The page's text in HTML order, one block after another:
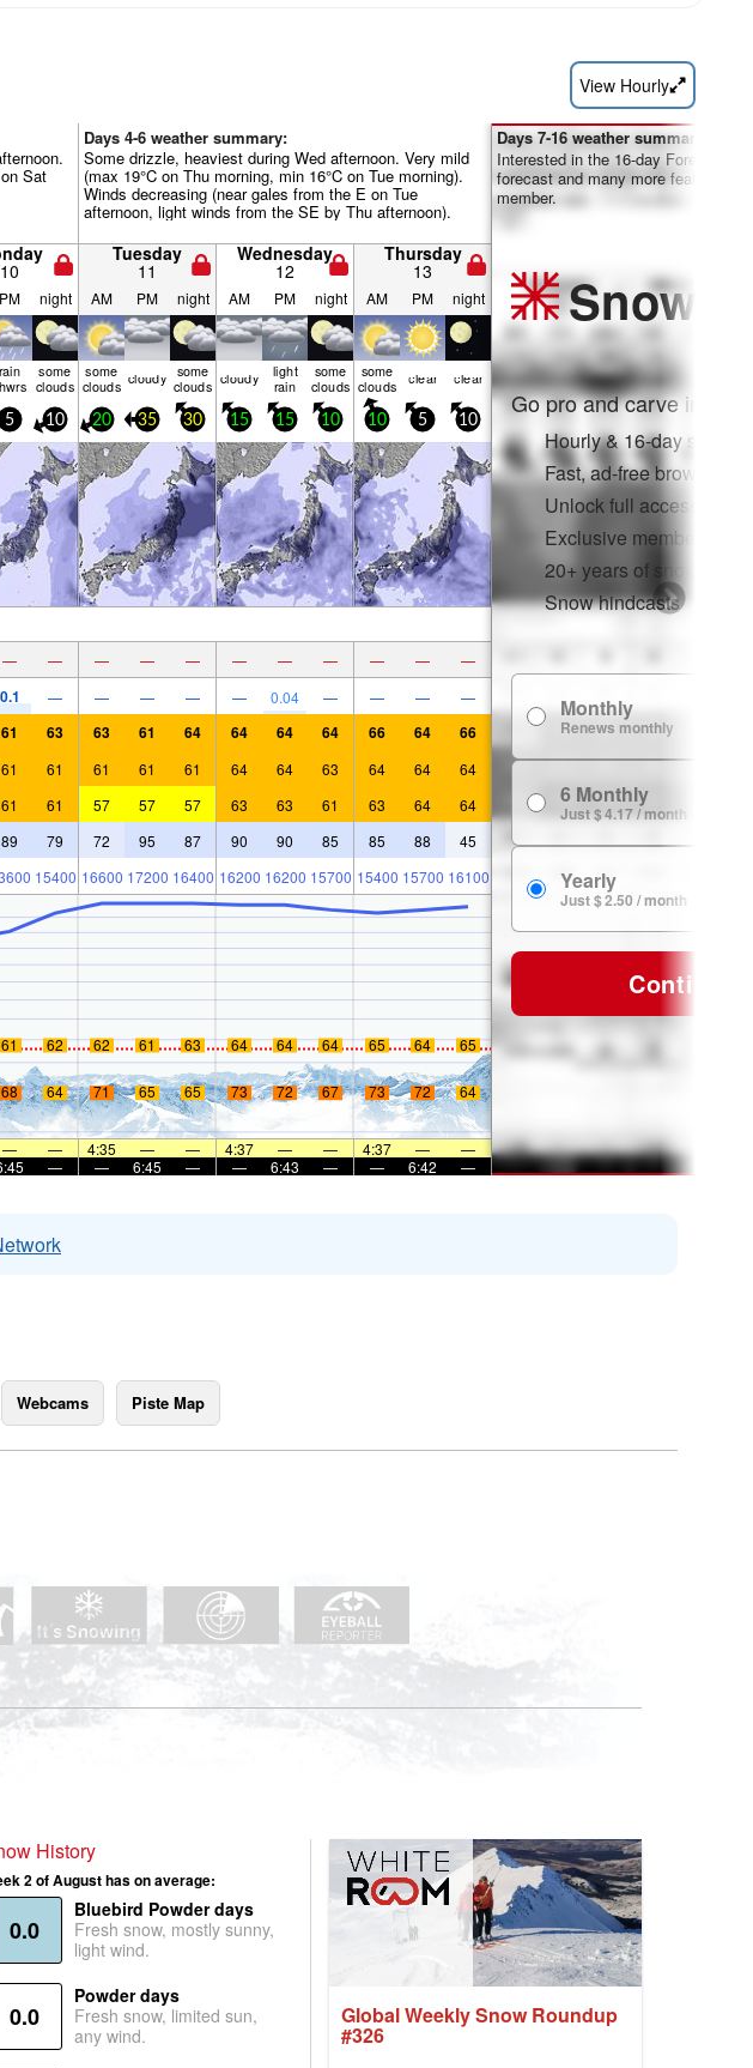
View Hourly
Sat
Days 4-6 weather summary:
Some drizzle, heaviest during Wed afternoon. Very mild
(max 19°C on Thu morning, min 16°C on Tue morning).
Winds decreasing (near gales from the E on Tue
afternoon, light winds from the SE by Thu afternoon).
10
Tuesday
11
Wednesday
12
Thursday
13
PM night AM PM night AM PM night AM PM night
rain some
clouds
some
clouds cloudy some
clouds cloudy light
rain
some
clouds
some
clouds clear clear
5 10 20 35 30 15 15 10 10 5 10
— — — — — — — — — — —
0.1 — — — — — 0.04 — — — —
61 63 63 61 64 64 64 64 66 64 66
61 61 61 61 61 64 64 63 64 64 64
61 61 57 57 57 63 63 61 63 64 64
89 79 72 95 87 90 90 85 85 88 45
15400 16600 17200 16400 16200 16200 15700 15400 15700 16100
61 62 62 61 63 64 64 64 65 64 65
68 64 71 65 65 73 72 67 73 72 64
— — 4:35 — — 4:37 — — 4:37 —
—
— — 6:45 — — 6:43 — — 6:42 —
Days 7-16 weather summary:
Interested in the 16-day Forecast?
forecast and many more features
member.
Snow
Go pro and carve into:
Hourly & 16-day snow
Fast, ad-free browsing
Unlock full access on
Exclusive member
20+ years of snow
Snow hindcasts
Monthly
Renews monthly
6 Monthly
Just $ 4.17 / month
Yearly
Just $ 2.50 / month
Continue
Webcams Piste Map
History
2 of August has on average:
0.0
Bluebird Powder days
Fresh snow, mostly sunny,
light wind.
0.0
Powder days
Fresh snow, limited sun,
any wind.
Global Weekly Snow Roundup
#326